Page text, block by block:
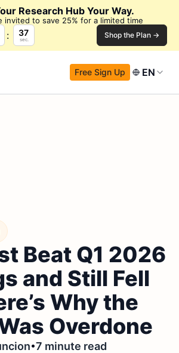
Research Hub Your Way.
invited to save 25% for a limited time
36
sec. Shop the Plan →
Free Sign Up EN
Beat Q1 2026
and Still Fell
Why the
Overdone
•7 minute read